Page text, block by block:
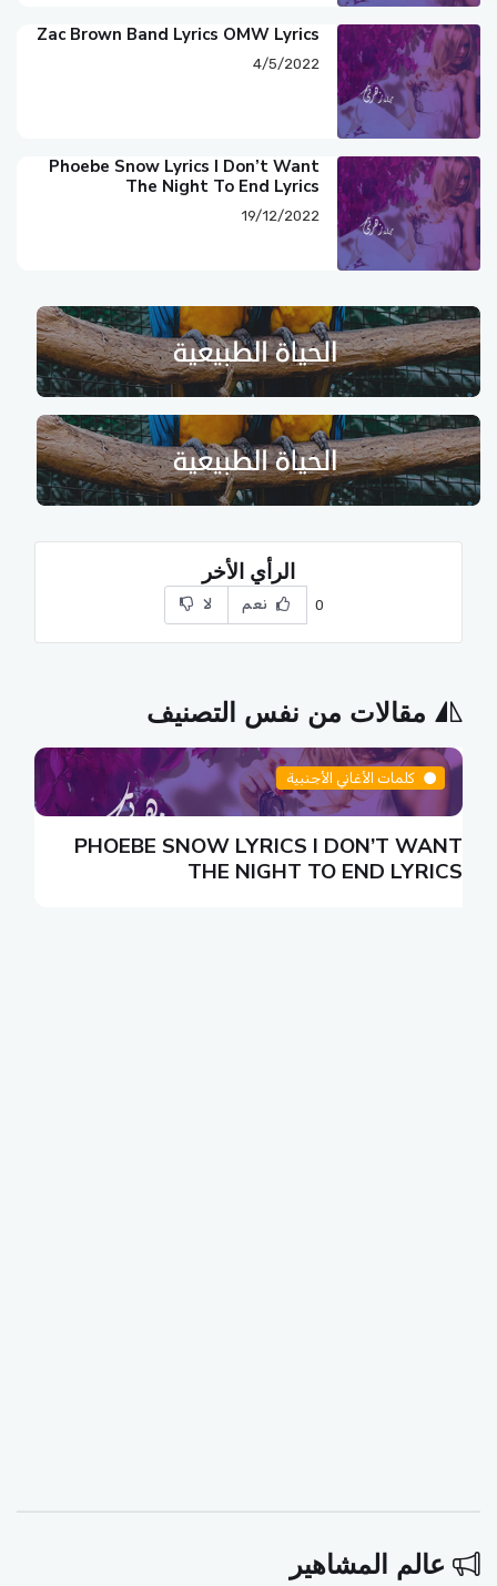
Zac Brown Band Lyrics OMW Lyrics
4/5/2022
Phoebe Snow Lyrics I Don’t Want
The Night To End Lyrics
19/12/2022
الرأي الأخر
0 نعم لا
مقالات من نفس التصنيف
كلمات الأغاني الأجنبية
PHOEBE SNOW LYRICS I DON’T WANT
THE NIGHT TO END LYRICS
عالم المشاهير